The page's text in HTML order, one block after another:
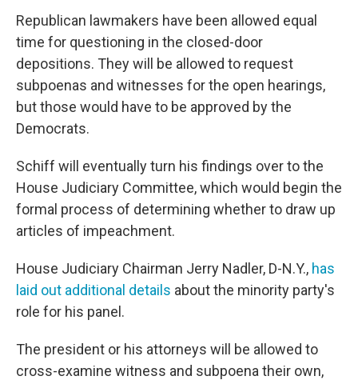
Republican lawmakers have been allowed equal
time for questioning in the closed-door
depositions. They will be allowed to request
subpoenas and witnesses for the open hearings,
but those would have to be approved by the
Democrats.
Schiff will eventually turn his findings over to the
House Judiciary Committee, which would begin the
formal process of determining whether to draw up
articles of impeachment.
House Judiciary Chairman Jerry Nadler, D-N.Y., has
laid out additional details about the minority party's
role for his panel.
The president or his attorneys will be allowed to
cross-examine witness and subpoena their own,